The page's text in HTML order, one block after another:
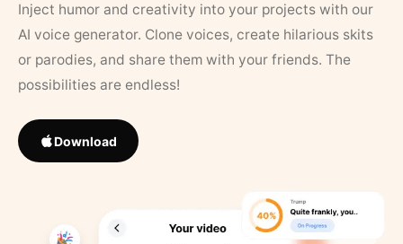
Inject humor and creativity into your projects with our
AI voice generator. Clone voices, create hilarious skits
or parodies, and share them with your friends. The
possibilities are endless!
Download